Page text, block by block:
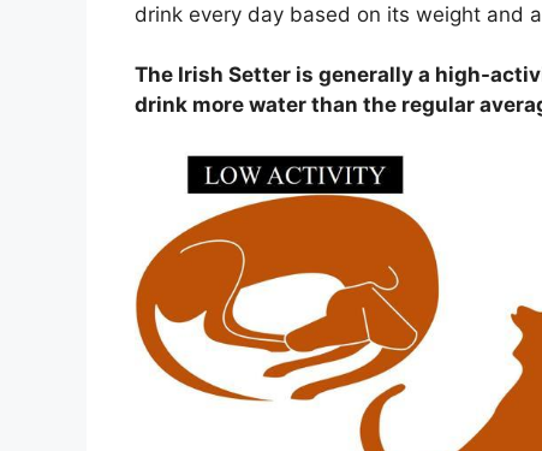
drink every day based on its weight and
The Irish Setter is generally a high-
drink more water than the regular